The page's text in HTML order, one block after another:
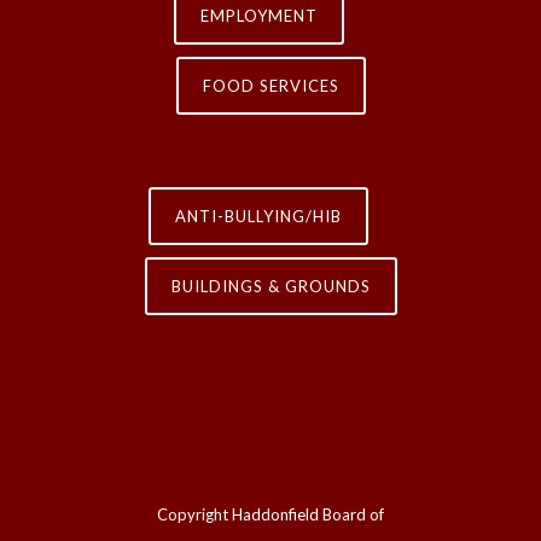
EMPLOYMENT
FOOD SERVICES
ANTI-BULLYING/HIB
BUILDINGS & GROUNDS
Copyright Haddonfield Board of